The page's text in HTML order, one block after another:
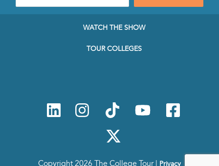
mail
WATCH THE SHOW
TOUR COLLEGES
Copyright 2026 The College Tour | Privacy